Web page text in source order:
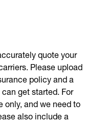
quote your
Please upload
policy and a
get started. For
only, and we need to
also include a